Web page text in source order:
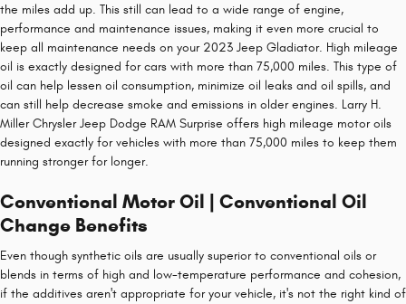
the miles add up. This still can lead to a wide range of engine,
performance and maintenance issues, making it even more crucial to
keep all maintenance needs on your 2023 Jeep Gladiator. High mileage
oil is exactly designed for cars with more than 75,000 miles. This type of
oil can help lessen oil consumption, minimize oil leaks and oil spills, and
can still help decrease smoke and emissions in older engines. Larry H.
Miller Chrysler Jeep Dodge RAM Surprise offers high mileage motor oils
designed exactly for vehicles with more than 75,000 miles to keep them
running stronger for longer.
Conventional Motor Oil | Conventional Oil
Change Benefits
Even though synthetic oils are usually superior to conventional oils or
blends in terms of high and low-temperature performance and cohesion,
if the additives aren't appropriate for your vehicle, it's not the right kind of